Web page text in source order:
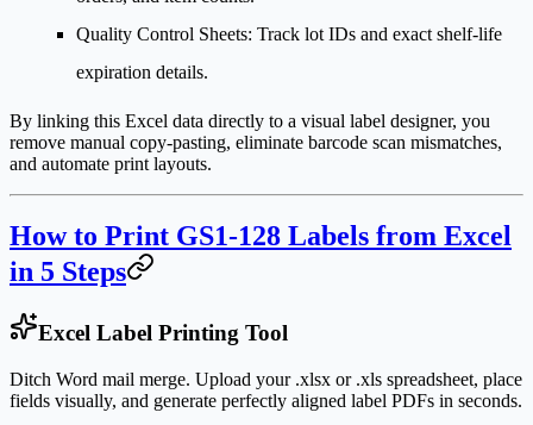
Quality Control Sheets: Track lot IDs and exact shelf-life
expiration details.
By linking this Excel data directly to a visual label designer, you
remove manual copy-pasting, eliminate barcode scan mismatches,
and automate print layouts.
How to Print GS1-128 Labels from Excel
in 5 Steps
Excel Label Printing Tool
Ditch Word mail merge. Upload your .xlsx or .xls spreadsheet, place
fields visually, and generate perfectly aligned label PDFs in seconds.